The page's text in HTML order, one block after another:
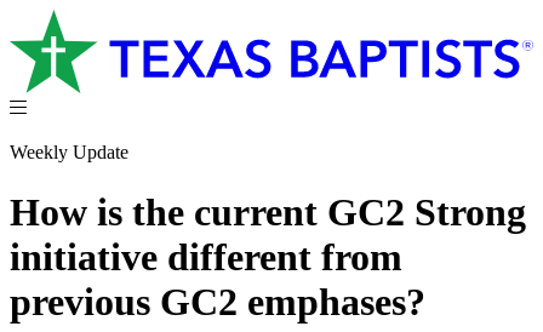
Weekly Update
How is the current GC2 Strong
initiative different from
previous GC2 emphases?